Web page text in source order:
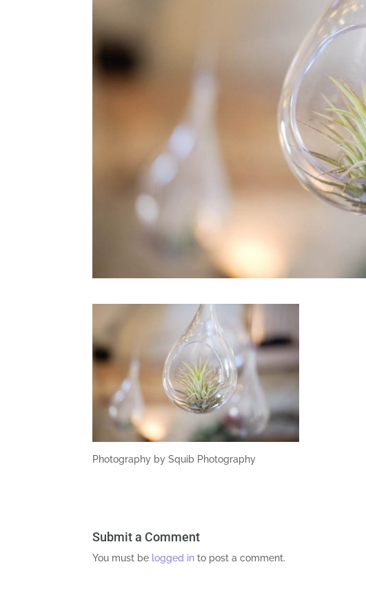
Photography by Squib Photography
Submit a Comment
You must be logged in to post a comment.